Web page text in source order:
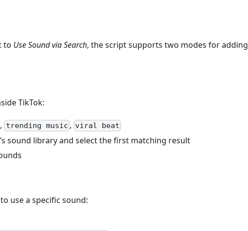
to Use Sound via Search, the script supports two modes for adding
TikTok:
, trending music , viral beat
sound library and select the first matching result
use a specific sound: